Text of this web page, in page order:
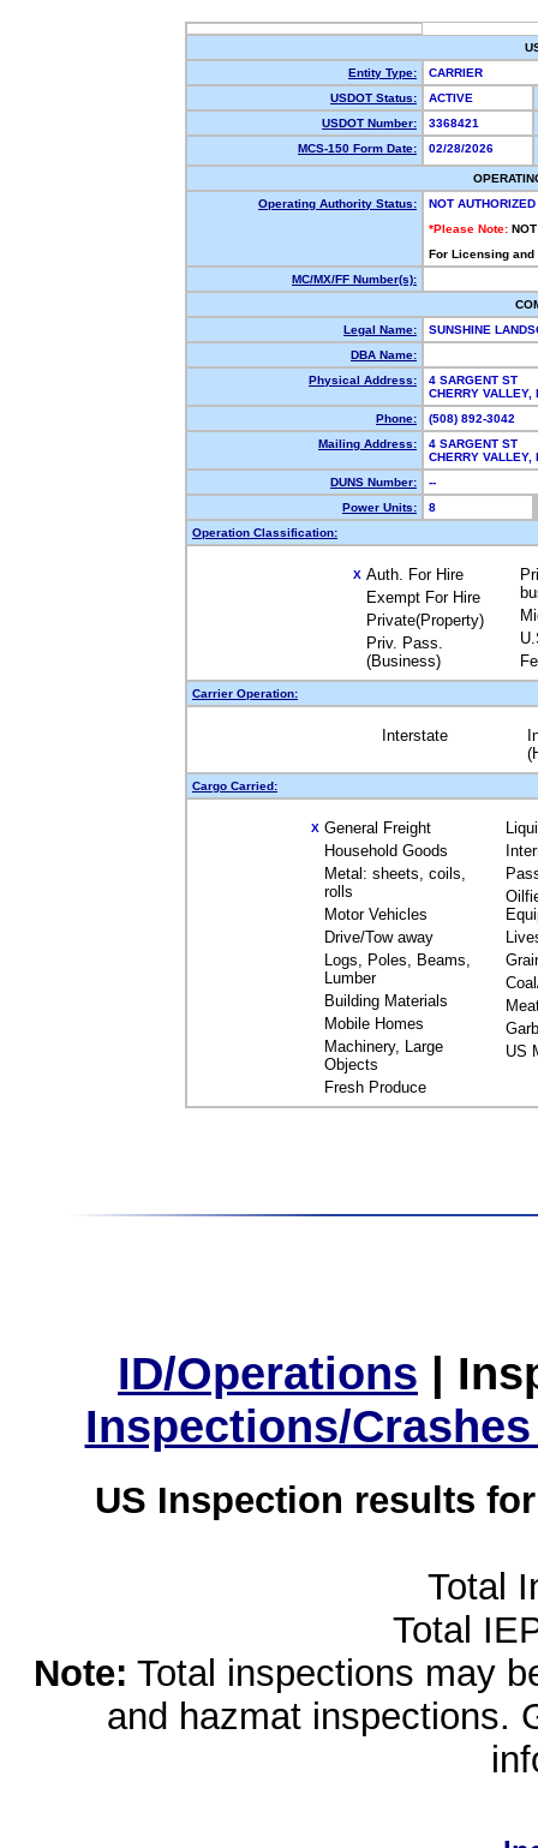
Entity Type:
CARRIER
USDOT Status:
ACTIVE
USDOT Number:
3368421
MCS-150 Form Date:
02/28/2026
Operating Authority Status:
NOT AUTHORIZED
*Please Note:
For Licensing
MC/MX/FF Number(s):
Legal Name:
SUNSHINE
DBA Name:
Physical Address:
4 SARGENT ST
CHERRY
Phone:
(508) 892-3042
Mailing Address:
4 SARGENT ST
CHERRY
DUNS Number:
--
Power Units:
8
Operation Classification:
X Auth. For Hire
Exempt For Hire
Private(Property)
Priv. Pass.
(Business)
Carrier Operation:
Interstate
Cargo Carried:
X General Freight
Household Goods
Metal: sheets, coils,
rolls
Motor Vehicles
Drive/Tow away
Logs, Poles, Beams,
Lumber
Building Materials
Mobile Homes
Machinery, Large
Objects
Fresh Produce
US
ID/Operations |
Inspections/
US Inspection results
Total
Total
Note: Total inspections may
and hazmat inspections.